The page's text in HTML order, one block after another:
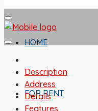
HOME
FOR RENT
Description
Address
Details
Features